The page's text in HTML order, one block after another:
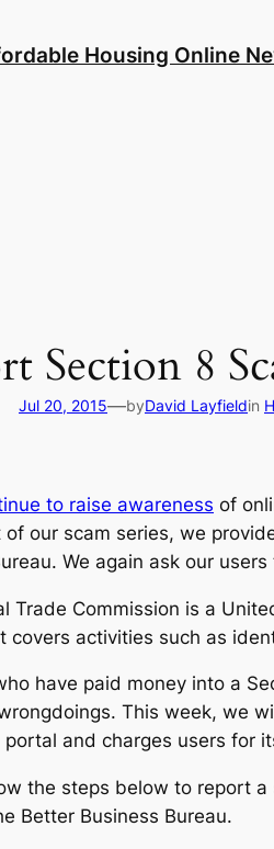
Housing Online
Section 8
Jul 20, 2015—byDavid Layfieldin
to raise awareness of
of our scam series, we
We again ask our
Trade Commission is a
covers activities such as
have paid money into a
This week, we
and charges users for
the steps below to report
Better Business Bureau.